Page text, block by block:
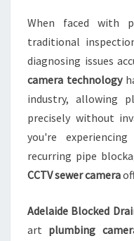
When faced with
traditional
diagnosing issues
camera technology
industry, allowing
precisely without
you're
recurring pipe
CCTV sewer camera
Adelaide Blocked
art plumbing